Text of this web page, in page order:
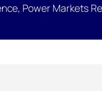
Power Markets